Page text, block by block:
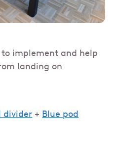
to implement and help
landing on
divider + Blue pod